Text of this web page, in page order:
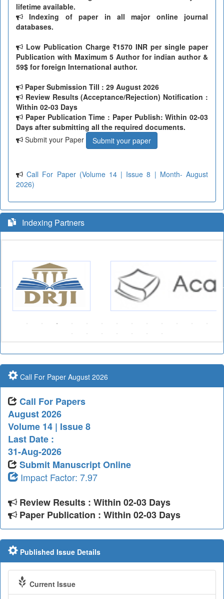
lifetime available.
Indexing of paper in all major online journal
databases.
Low Publication Charge
1570 INR per single paper
Publication with Maximum 5 Author for indian author &
59$ for foreign International author.
Paper Submission Till : 29 August 2026
Review Results (Acceptance/Rejection) Notification :
Within 02-03 Days
Paper Publication Time : Paper Publish: Within 02-03
Days after submitting all the required documents.
Submit your Paper
Submit your paper
Call For Paper (Volume 14 | Issue 8 | Month- August
2026)
Indexing Partners
Call For Paper August 2026
Call For Papers
August 2026
Volume 14 | Issue 8
Last Date :
31-Aug-2026
Submit Manuscript Online
Impact Factor: 7.97
Review Results : Within 02-03 Days
Paper Publication : Within 02-03 Days
Published Issue Details
Current Issue